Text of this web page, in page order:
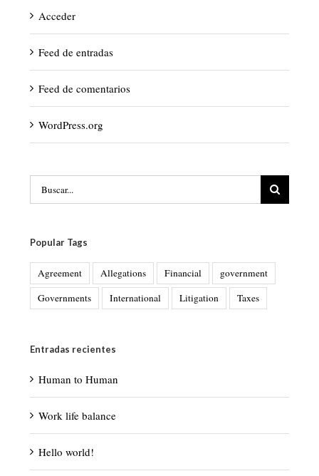
Acceder
Feed de entradas
Feed de comentarios
WordPress.org
Buscar:
Popular Tags
Agreement Allegations Financial
government
Governments
International Litigation Taxes
Entradas recientes
Human to Human
Work life balance
Hello world!